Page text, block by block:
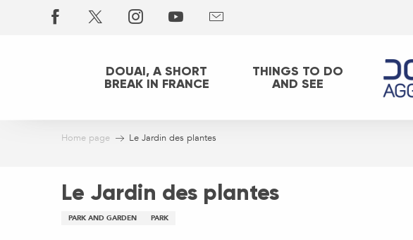
DOUAI, A SHORT
BREAK IN FRANCE
THINGS TO DO
AND SEE
Home page Le Jardin des plantes
Le Jardin des plantes
PARK AND GARDEN PARK